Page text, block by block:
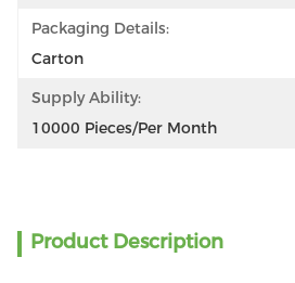
Packaging Details:
Carton
Supply Ability:
10000 Pieces/per Month
Product Description